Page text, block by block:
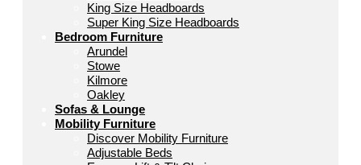
King Size Headboards
Super King Size Headboards
Bedroom Furniture
Arundel
Stowe
Kilmore
Oakley
Sofas & Lounge
Mobility Furniture
Discover Mobility Furniture
Adjustable Beds